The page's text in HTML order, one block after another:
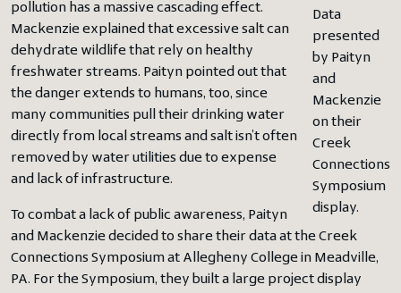
Data
presented
by Paityn
and
Mackenzie
on their
Creek
Connections
Symposium
display.
pollution has a massive cascading effect.
Mackenzie explained that excessive salt can
dehydrate wildlife that rely on healthy
freshwater streams. Paityn pointed out that
the danger extends to humans, too, since
many communities pull their drinking water
directly from local streams and salt isn’t often
removed by water utilities due to expense
and lack of infrastructure.
To combat a lack of public awareness, Paityn
and Mackenzie decided to share their data at the Creek
Connections Symposium at Allegheny College in Meadville,
PA. For the Symposium, they built a large project display